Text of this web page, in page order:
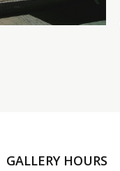
GALLERY HOURS